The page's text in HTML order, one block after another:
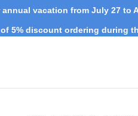
vacation from July 27 to
5% discount ordering during